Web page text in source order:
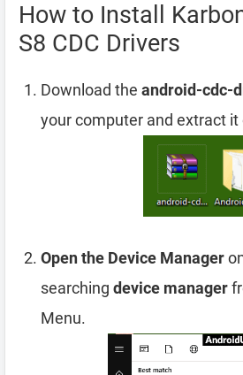
How to Install
S8 CDC Drivers
Download the android-cdc-
your computer and extract it
Open the Device Manager
searching device manager
Menu.